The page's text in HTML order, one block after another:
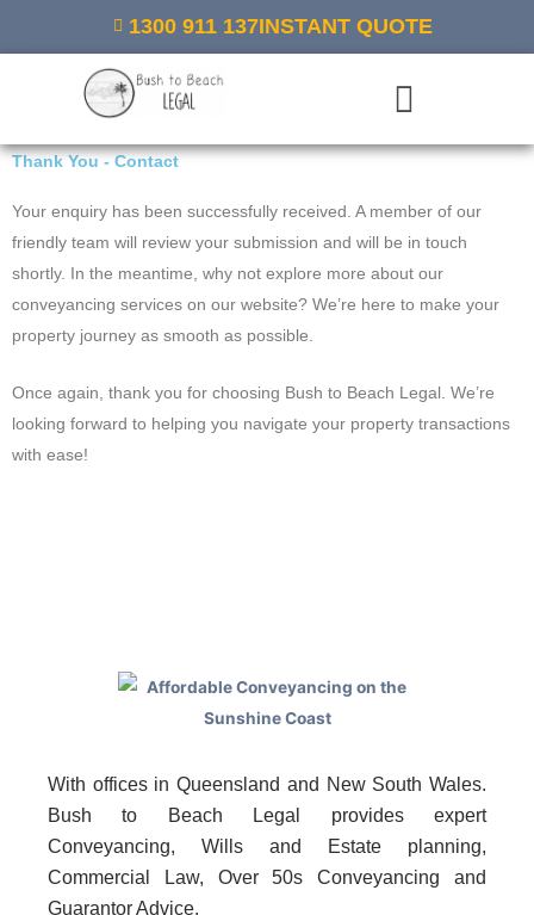
1300 911 137INSTANT QUOTE
Menu
Thank You - Contact
Your enquiry has been successfully received. A member of our
friendly team will review your submission and will be in touch
shortly. In the meantime, why not explore more about our
conveyancing services on our website? We’re here to make your
property journey as smooth as possible.
Once again, thank you for choosing Bush to Beach Legal. We’re
looking forward to helping you navigate your property transactions
with ease!
With offices in Queensland and New South Wales.
Bush to Beach Legal provides expert
Conveyancing, Wills and Estate planning,
Commercial Law, Over 50s Conveyancing and
Guarantor Advice.